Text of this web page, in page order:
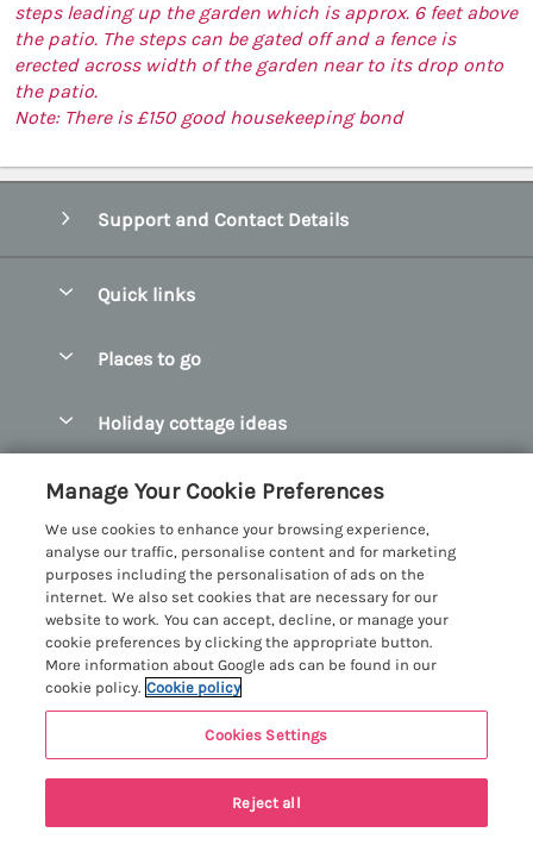
steps leading up the garden which is approx. 6 feet above
the patio. The steps can be gated off and a fence is
erected across width of the garden near to its drop onto
the patio.
Note: There is £150 good housekeeping bond
Support and Contact Details
Quick links
Manage cookie preferences
Places to go
Bangor Holiday Cottages
Beaumaris Holiday Cottages
Benllech Holiday Cottages
Borth y Gest Holiday Cottages
Conwy Valley Holiday Cottages
Criccieth Holiday Cottages
Harlech Holiday Cottages
Llandudno Holiday Cottages
Holiday cottage ideas
Dog Friendly Cottages in Snowdonia
Glamping North Wales
Holiday Cottages with a Hot Tub
Holiday Cottages with Sea Views
Holiday Cottages for Large Groups
Holiday Cottages with a Swimming Pool
Customer Reviews Policy
More information & policies
Privacy policy
Cookie policy
Manage cookie preferences
Investor relations
Registration No: 4469189
VAT Registration No: 204979488
One City Place, Chester, Cheshire, CH1 3BQ, United Kingdom
Manage Your Cookie Preferences
We use cookies to enhance your browsing experience,
analyse our traffic, personalise content and for marketing
purposes including the personalisation of ads on the
internet. We also set cookies that are necessary for our
website to work. You can accept, decline, or manage your
cookie preferences by clicking the appropriate button.
More information about Google ads can be found in our
cookie policy. Cookie policy
Cookies Settings
Reject all